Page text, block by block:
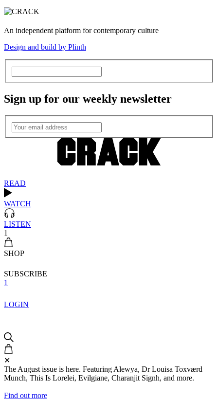
An independent platform for contemporary culture
Design and build by Plinth
Sign up for our weekly newsletter
READ
WATCH
LISTEN
1
SHOP
SUBSCRIBE
1
LOGIN
✕
The August issue is here. Featuring Alewya, Dr Louisa Toxværd
Munch, This Is Lorelei, Evilgiane, Charanjit Signh, and more.
Find out more